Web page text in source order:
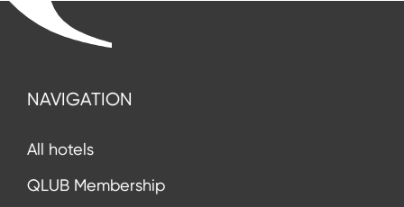
NAVIGATION
All hotels
QLUB Membership